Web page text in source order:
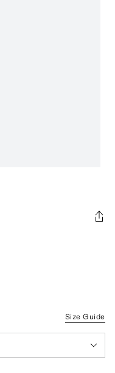
Size Guide